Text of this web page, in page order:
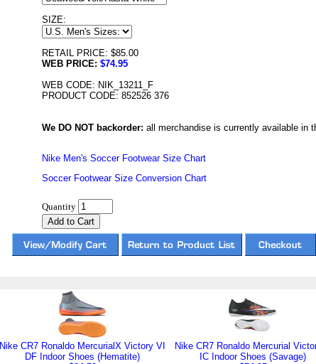
SIZE:
RETAIL PRICE: $85.00
WEB PRICE: $74.95
WEB CODE: NIK_13211_F
PRODUCT CODE: 852526 376
We DO NOT backorder: all merchandise is currently available in
Nike Men's Soccer Footwear Size Chart
Soccer Footwear Size Conversion Chart
Quantity
Nike CR7 Ronaldo MercurialX Victory VI
DF Indoor Shoes (Hematite)
Nike CR7 Ronaldo Mercurial
IC Indoor Shoes (Savage)